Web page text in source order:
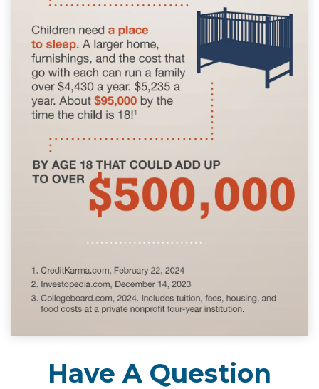
Have A Question